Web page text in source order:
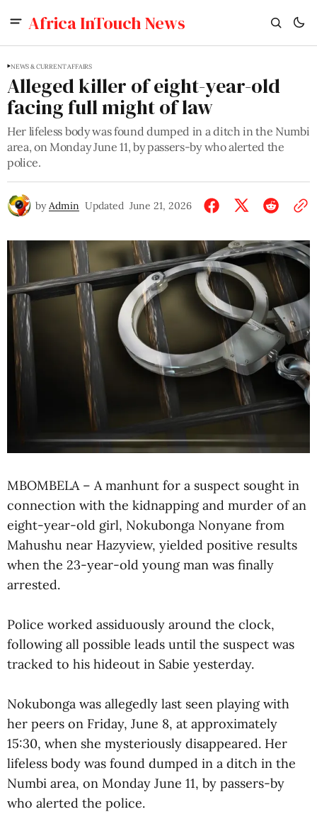
Africa InTouch News
NEWS & CURRENT AFFAIRS
Alleged killer of eight-year-old
facing full might of law
Her lifeless body was found dumped in a ditch in the Numbi
area, on Monday June 11, by passers-by who alerted the
police.
by Admin Updated June 21, 2026
MBOMBELA – A manhunt for a suspect sought in
connection with the kidnapping and murder of an
eight-year-old girl, Nokubonga Nonyane from
Mahushu near Hazyview, yielded positive results
when the 23-year-old young man was finally
arrested.
Police worked assiduously around the clock,
following all possible leads until the suspect was
tracked to his hideout in Sabie yesterday.
Nokubonga was allegedly last seen playing with
her peers on Friday, June 8, at approximately
15:30, when she mysteriously disappeared. Her
lifeless body was found dumped in a ditch in the
Numbi area, on Monday June 11, by passers-by
who alerted the police.